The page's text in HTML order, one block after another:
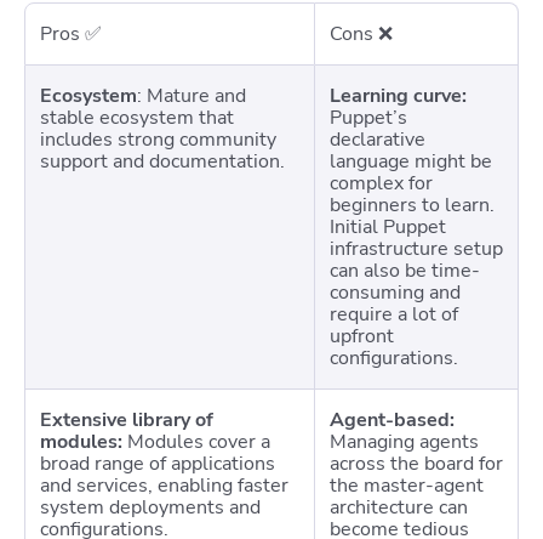
Pros ✅ Cons ❌
Ecosystem: Mature and
stable ecosystem that
includes strong community
support and documentation.
Learning curve:
Puppet’s
declarative
language might be
complex for
beginners to learn.
Initial Puppet
infrastructure setup
can also be time-
consuming and
require a lot of
upfront
configurations.
Extensive library of
modules: Modules cover a
broad range of applications
and services, enabling faster
system deployments and
configurations.
Agent-based:
Managing agents
across the board for
the master-agent
architecture can
become tedious